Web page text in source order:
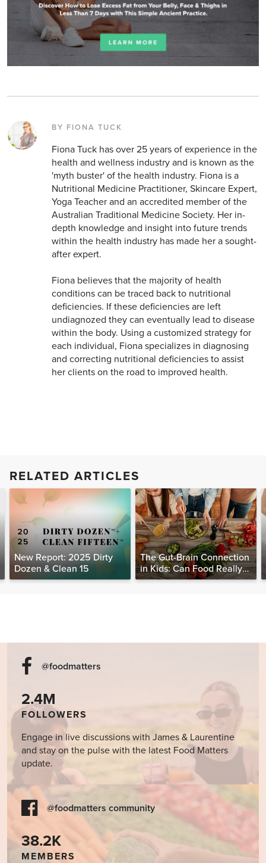
BY FIONA TUCK
Fiona Tuck has over 25 years of experience in the
health and wellness industry and is known as the
'myth buster' of the health industry. Fiona is a
Nutritional Medicine Practitioner, Skincare Expert,
Yoga Teacher and an accredited member of the
Australian Traditional Medicine Society. Her in-
depth knowledge and insight into future trends
within the health industry has made her a sought-
after expert.
Fiona believes that the majority of health
conditions can be traced back to nutritional
deficiencies. If these deficiencies are left
undiagnozed they can eventually lead to disease
within the body. Using a customized strategy for
each individual, Fiona specializes in diagnosing
and correcting nutritional deficiencies to assist
her clients on the road to improved health.
RELATED ARTICLES
New Report: 2025 Dirty
Dozen & Clean 15
The Gut-Brain Connection
in Kids: Can Food Really
Help Heal the Mind?
@foodmatters
2.4M
FOLLOWERS
Engage in live discussions with James & Laurentine
and stay on the pulse with the latest Food Matters
update.
@foodmatters community
38.2K
MEMBERS